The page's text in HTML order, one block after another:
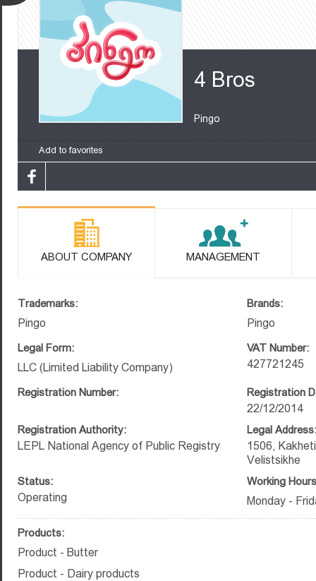
4 Bros
Pingo
Add to favorites
ABOUT COMPANY MANAGEMENT
Trademarks:
Pingo
Brands:
Pingo
Legal Form:
LLC (Limited Liability Company)
VAT Number:
427721245
Registration Number: Registration
22/12/2014
Registration Authority:
LEPL National Agency of Public Registry
Legal Address:
1506,
Velistsikhe
Status:
Operating
Working
Monday -
Products:
Product - Butter
Product - Dairy products